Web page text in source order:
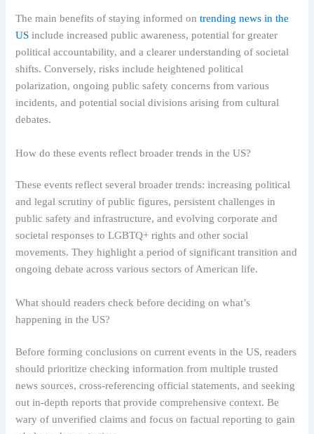
The main benefits of staying informed ontrending news in the
US include increased public awareness, potential for greater
political accountability, and a clearer understanding of societal
shifts. Conversely, risks include heightened political
polarization, ongoing public safety concerns from various
incidents, and potential social divisions arising from cultural
debates.
How do these events reflect broader trends in the US?
These events reflect several broader trends: increasing political
and legal scrutiny of public figures, persistent challenges in
public safety and infrastructure, and evolving corporate and
societal responses to LGBTQ+ rights and other social
movements. They highlight a period of significant transition and
ongoing debate across various sectors of American life.
What should readers check before deciding on what’s
happening in the US?
Before forming conclusions on current events in the US, readers
should prioritize checking information from multiple trusted
news sources, cross-referencing official statements, and seeking
out in-depth reports that provide comprehensive context. Be
wary of unverified claims and focus on factual reporting to gain